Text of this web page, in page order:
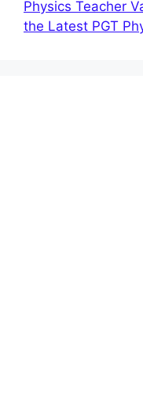
Physics Teacher
the Latest PGT